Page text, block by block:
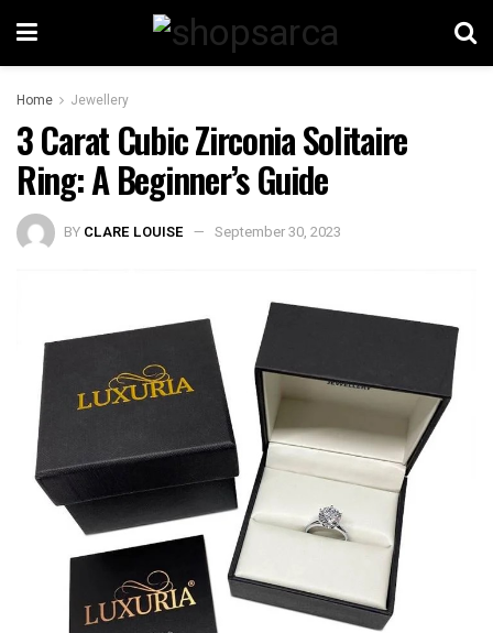
Home Jewellery
3 Carat Cubic Zirconia Solitaire
Ring: A Beginner’s Guide
BY CLARE LOUISE September 30, 2023